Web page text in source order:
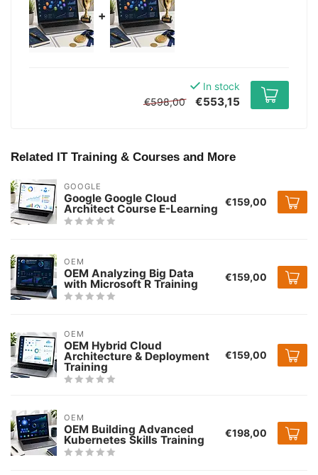
+
In stock
€598,00
€553,15
Related IT Training & Courses and More
GOOGLE
Google Google Cloud
Architect Course E-Learning €159,00
OEM
OEM Analyzing Big Data
with Microsoft R Training €159,00
OEM
OEM Hybrid Cloud
Architecture & Deployment
Training
€159,00
OEM
OEM Building Advanced
Kubernetes Skills Training €198,00